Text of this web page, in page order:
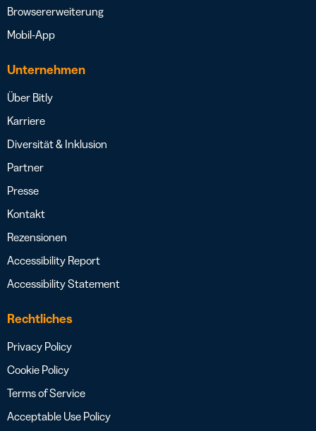
Browsererweiterung
Mobil-App
Unternehmen
Über Bitly
Karriere
Diversität & Inklusion
Partner
Presse
Kontakt
Rezensionen
Accessibility Report
Accessibility Statement
Rechtliches
Privacy Policy
Cookie Policy
Terms of Service
Acceptable Use Policy